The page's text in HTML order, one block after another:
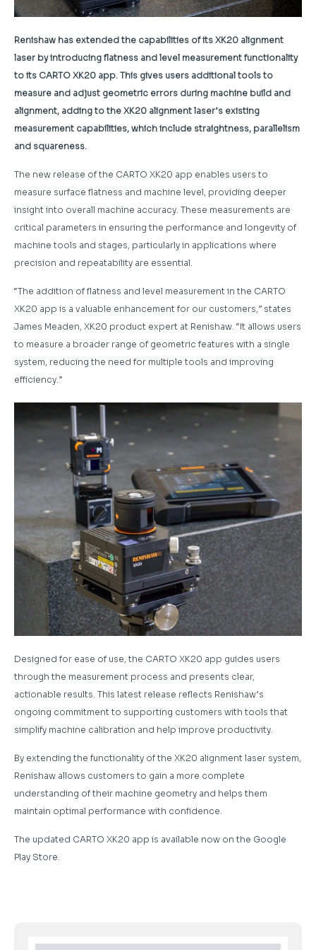
Renishaw has extended the capabilities of its XK20 alignment
laser by introducing flatness and level measurement functionality
to its CARTO XK20 app. This gives users additional tools to
measure and adjust geometric errors during machine build and
alignment, adding to the XK20 alignment laser’s existing
measurement capabilities, which include straightness, parallelism
and squareness.
The new release of the CARTO XK20 app enables users to
measure surface flatness and machine level, providing deeper
insight into overall machine accuracy. These measurements are
critical parameters in ensuring the performance and longevity of
machine tools and stages, particularly in applications where
precision and repeatability are essential.
“The addition of flatness and level measurement in the CARTO
XK20 app is a valuable enhancement for our customers,” states
James Meaden, XK20 product expert at Renishaw. “It allows users
to measure a broader range of geometric features with a single
system, reducing the need for multiple tools and improving
efficiency.”
Designed for ease of use, the CARTO XK20 app guides users
through the measurement process and presents clear,
actionable results. This latest release reflects Renishaw’s
ongoing commitment to supporting customers with tools that
simplify machine calibration and help improve productivity.
By extending the functionality of the XK20 alignment laser system,
Renishaw allows customers to gain a more complete
understanding of their machine geometry and helps them
maintain optimal performance with confidence.
The updated CARTO XK20 app is available now on the Google
Play Store.